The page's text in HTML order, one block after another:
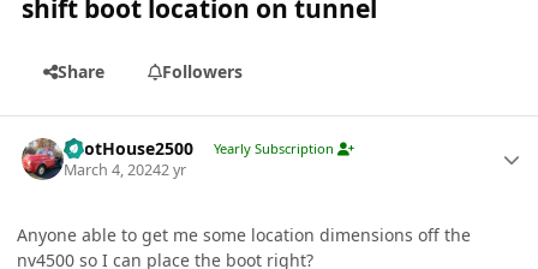
shift boot location on tunnel
Share Followers
PilotHouse2500 Yearly Subscription
March 4, 20242 yr
Anyone able to get me some location dimensions off the
nv4500 so I can place the boot right?